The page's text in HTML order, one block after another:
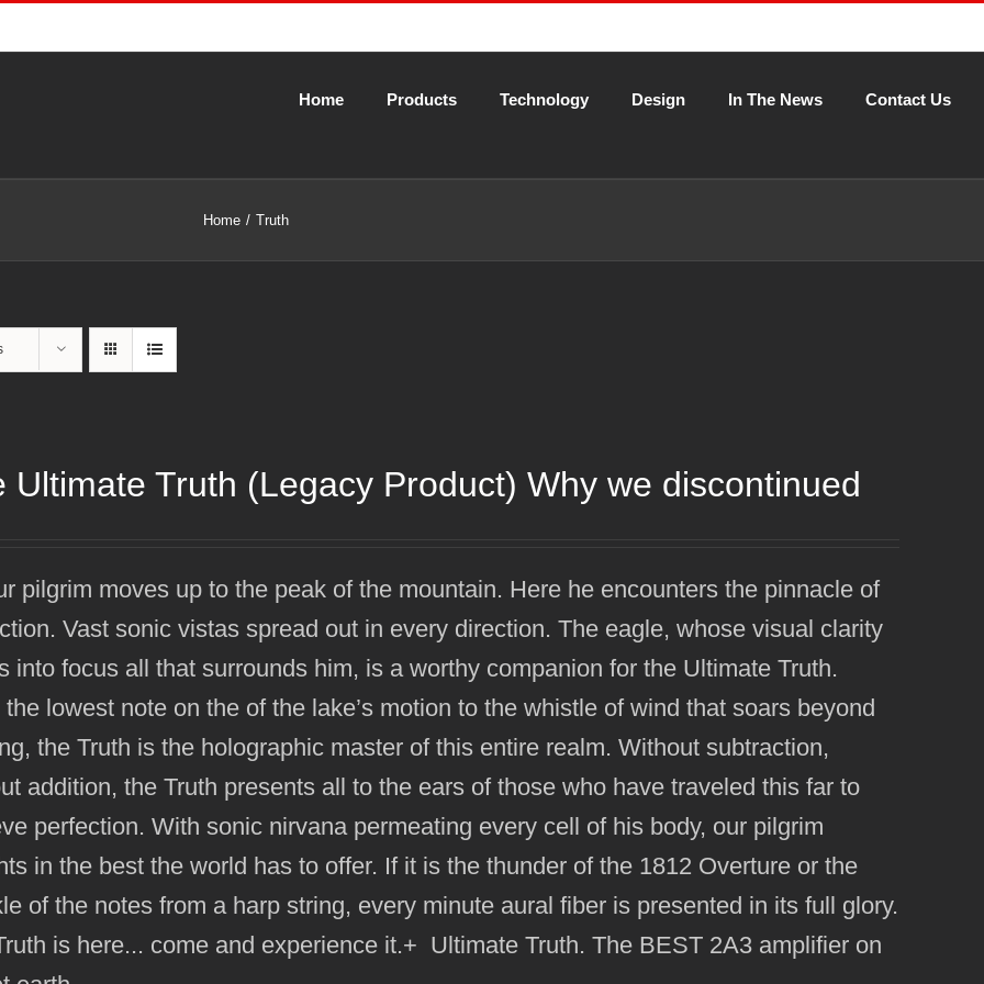
Home Products Technology Design In The News Contact Us
Home Truth
Ultimate Truth (Legacy Product) Why we discontinued
pilgrim moves up to the peak of the mountain. Here he encounters the pinnacle of
Vast sonic vistas spread out in every direction. The eagle, whose visual clarity
into focus all that surrounds him, is a worthy companion for the Ultimate Truth.
the lowest note on the of the lake’s motion to the whistle of wind that soars beyond
the Truth is the holographic master of this entire realm. Without subtraction,
addition, the Truth presents all to the ears of those who have traveled this far to
perfection. With sonic nirvana permeating every cell of his body, our pilgrim
in the best the world has to offer. If it is the thunder of the 1812 Overture or the
of the notes from a harp string, every minute aural fiber is presented in its full glory.
is here... come and experience it.+ Ultimate Truth. The BEST 2A3 amplifier on